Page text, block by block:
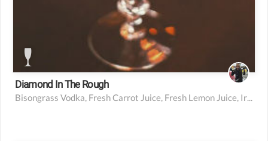
Diamond In The Rough
Bisongrass Vodka, Fresh Carrot Juice, Fresh Lemon Juice, Iris Liqueur, Simple Syrup, Absinthe, Thyme